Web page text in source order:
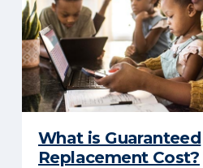
What is Guaranteed
Replacement Cost?